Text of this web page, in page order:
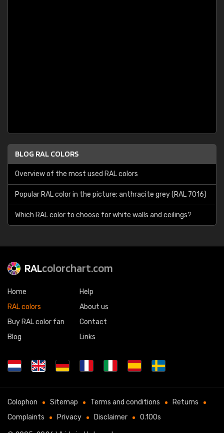
BLOG RAL COLORS
Overview of the most used RAL colors
Popular RAL color in the picture: anthracite grey (RAL 7016)
Which RAL color to choose for white walls and ceilings?
RALcolorchart.com
Home
RAL colors
Buy RAL color fan
Blog
Help
About us
Contact
Links
Colophon Sitemap Terms and conditions
Returns
Complaints
Privacy Disclaimer 0.100s